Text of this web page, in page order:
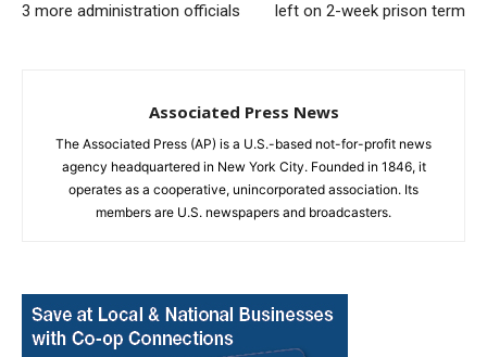
3 more administration officials
left on 2-week prison term
Associated Press News
The Associated Press (AP) is a U.S.-based not-for-profit news
agency headquartered in New York City. Founded in 1846, it
operates as a cooperative, unincorporated association. Its
members are U.S. newspapers and broadcasters.